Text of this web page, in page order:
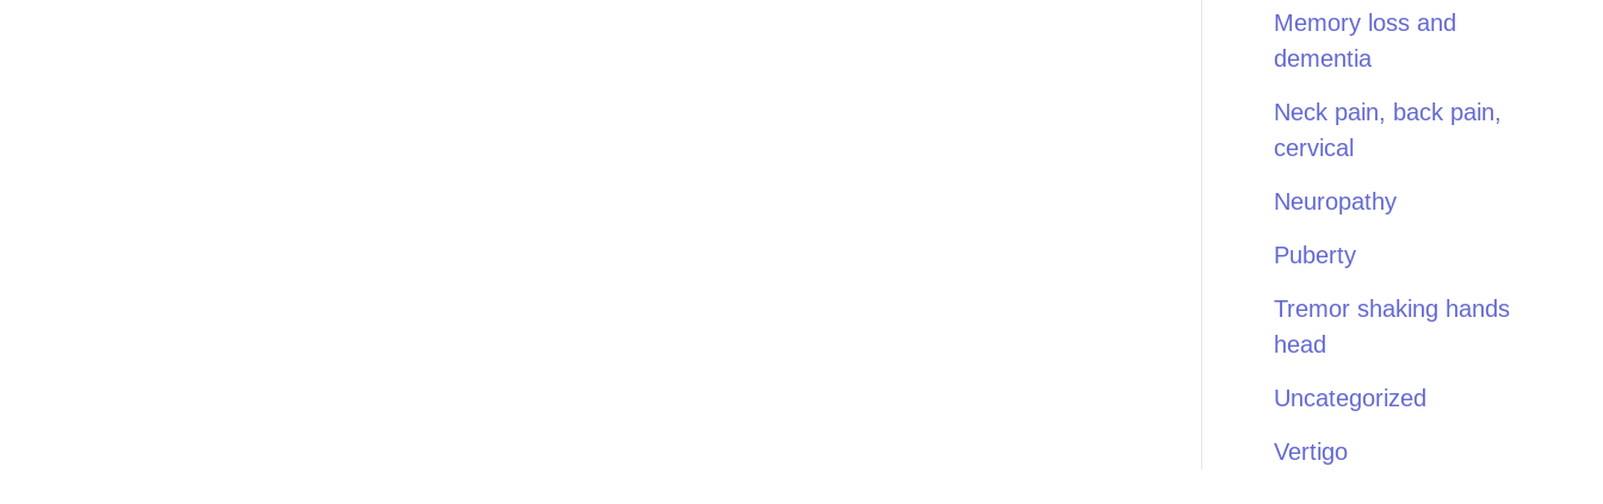
Memory loss and
dementia
Neck pain, back pain,
cervical
Neuropathy
Puberty
Tremor shaking hands
head
Uncategorized
Vertigo